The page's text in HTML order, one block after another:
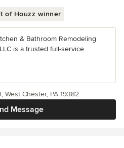
of Houzz winner
& Bathroom Remodeling
is a trusted full-service
Message
West Chester, PA 19382